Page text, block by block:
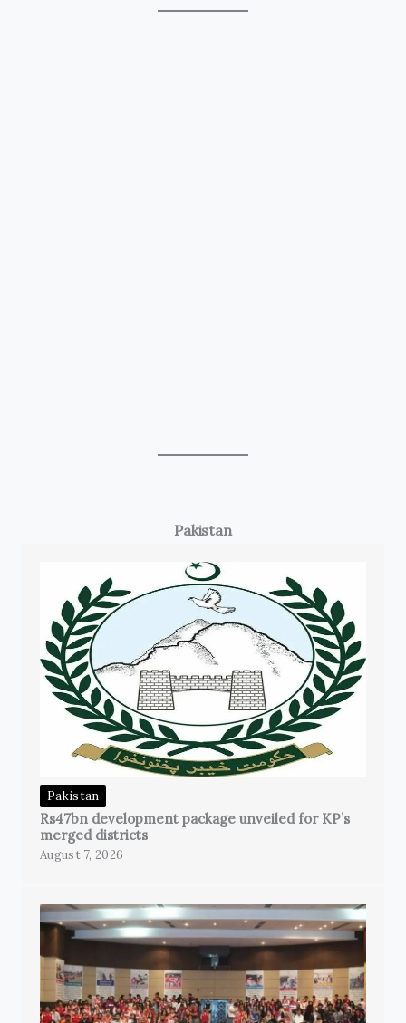
Pakistan
Pakistan
Rs47bn development package unveiled for KP’s
merged districts
August 7, 2026